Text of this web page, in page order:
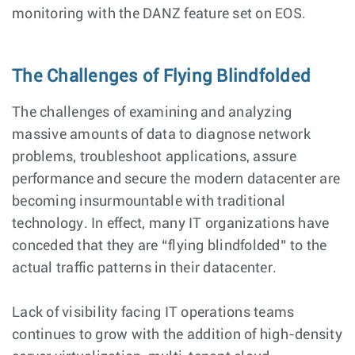
monitoring with the DANZ feature set on EOS.
The Challenges of Flying Blindfolded
The challenges of examining and analyzing
massive amounts of data to diagnose network
problems, troubleshoot applications, assure
performance and secure the modern datacenter are
becoming insurmountable with traditional
technology. In effect, many IT organizations have
conceded that they are “flying blindfolded” to the
actual traffic patterns in their datacenter.
Lack of visibility facing IT operations teams
continues to grow with the addition of high-density